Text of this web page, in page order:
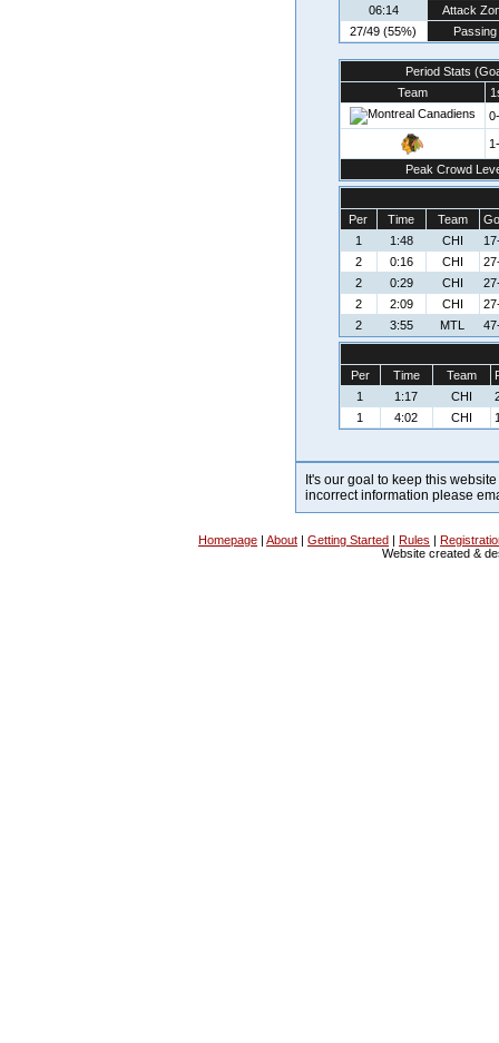
06:14
Attack
27/49 (55%)
Passing
Period Stats
Team
Peak Crowd
Per Time Team
1
1:48 CHI
2
0:16 CHI
2
0:29 CHI
2
2:09 CHI
2
3:55 MTL
Per Time Team
1
1:17 CHI
1
4:02 CHI
It's our goal to keep this
incorrect information please
Homepage | About | Getting Started | Rules |
Website created &